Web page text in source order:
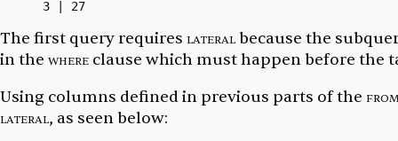
The first query requires lateralbecause the
in the where clause which must happen before the
Using columns defined in previous parts of the
lateral, as seen below: